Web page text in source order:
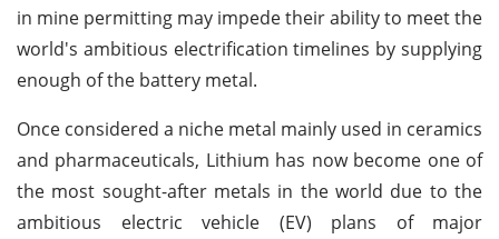
in mine permitting may impede their ability to meet the
world's ambitious electrification timelines by supplying
enough of the battery metal.
Once considered a niche metal mainly used in ceramics
and pharmaceuticals, Lithium has now become one of
the most sought-after metals in the world due to the
ambitious electric vehicle (EV) plans of major